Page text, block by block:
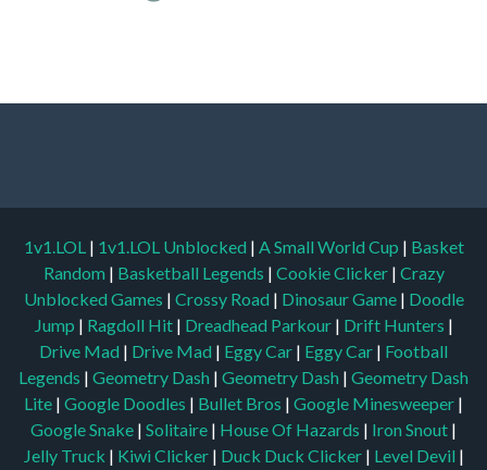
1v1.LOL | 1v1.LOL Unblocked | A Small World Cup | Basket
Random | Basketball Legends | Cookie Clicker | Crazy
Unblocked Games | Crossy Road | Dinosaur Game | Doodle
Jump | Ragdoll Hit | Dreadhead Parkour | Drift Hunters |
Drive Mad | Drive Mad | Eggy Car | Eggy Car | Football
Legends | Geometry Dash | Geometry Dash | Geometry Dash
Lite | Google Doodles | Bullet Bros | Google Minesweeper |
Google Snake | Solitaire | House Of Hazards | Iron Snout |
Jelly Truck | Kiwi Clicker | Duck Duck Clicker | Level Devil |